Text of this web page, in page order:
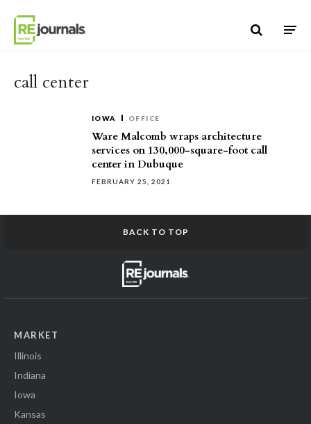
call center
IOWA OFFICE
Ware Malcomb wraps architecture
services on 130,000-square-foot call
center in Dubuque
FEBRUARY 25, 2021
BACK TO TOP
MARKET
Illinois
Indiana
Iowa
Kansas